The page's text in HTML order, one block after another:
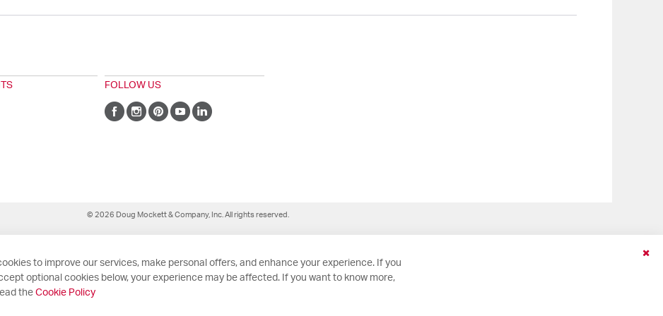
FOLLOW US
© 2026 Doug Mockett & Company, Inc. All rights reserved.
to improve our services, make personal offers, and enhance your experience. If you
optional cookies below, your experience may be affected. If you want to know more,
the Cookie Policy